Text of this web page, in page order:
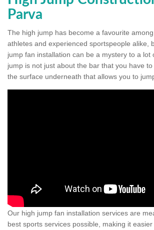
Parva
The high jump has become a favourite
athletes and experienced sportspeople alike,
jump fan installation can be a mystery to a lot
jump is not just about the bar that you have
the surface underneath that allows you to
Our high jump fan installation services are
best sports services possible, making it